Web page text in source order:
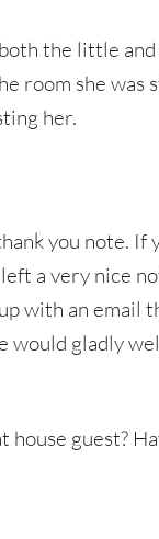
the little
room she was
her.
you note. If
a very nice
with an email
would gladly
guest?